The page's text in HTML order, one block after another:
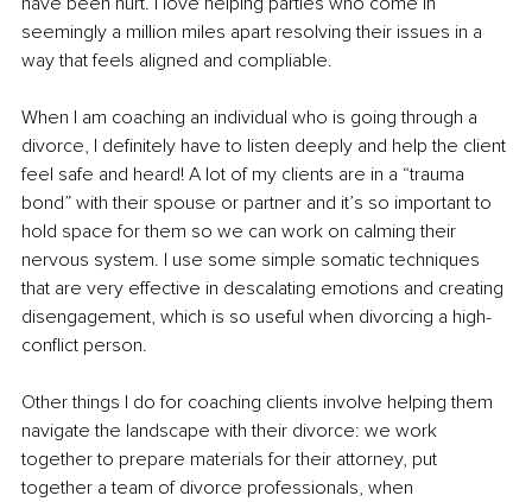
seemingly a million miles apart resolving their issues in a
way that feels aligned and compliable.
When I am coaching an individual who is going through a
divorce, I definitely have to listen deeply and help the client
feel safe and heard! A lot of my clients are in a “trauma
bond” with their spouse or partner and it’s so important to
hold space for them so we can work on calming their
nervous system. I use some simple somatic techniques
that are very effective in descalating emotions and creating
disengagement, which is so useful when divorcing a high-
conflict person.
Other things I do for coaching clients involve helping them
navigate the landscape with their divorce: we work
together to prepare materials for their attorney, put
together a team of divorce professionals, when